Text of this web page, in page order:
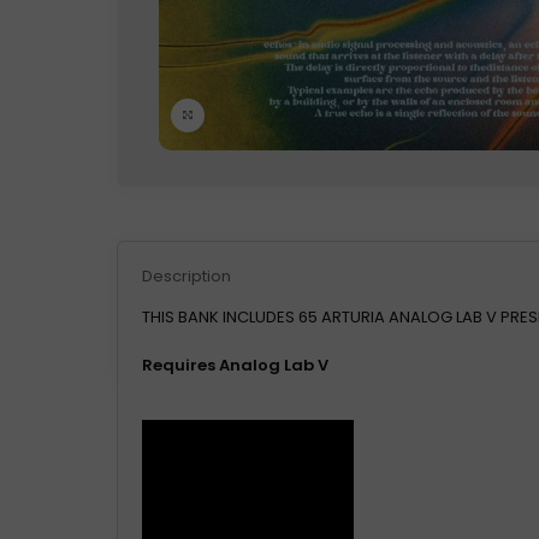
Click to enlarge
Description
THIS BANK INCLUDES 65 ARTURIA ANALOG LAB V
Requires Analog Lab V